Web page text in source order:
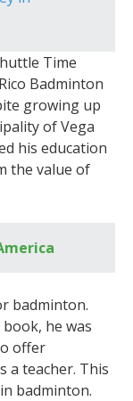
Time
Badminton
growing up
of Vega
his education
the value of
badminton.
he was
offer
a teacher. This
badminton.